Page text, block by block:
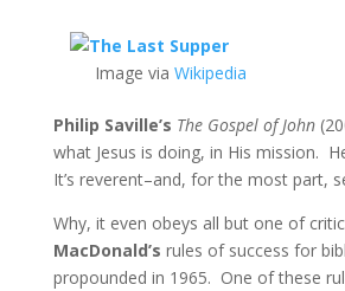
Image via Wikipedia
Philip Saville’s The Gospel of John
what Jesus is doing, in His mission.
It’s reverent–and, for the most part,
Why, it even obeys all but one of critic
MacDonald’s rules of success for
propounded in 1965. One of these